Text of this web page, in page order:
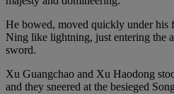
He bowed, moved quickly under his
Ning like lightning, just entering the
sword.
Xu Guangchao and Xu Haodong
and they sneered at the besieged